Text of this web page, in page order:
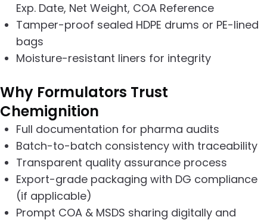
Exp. Date, Net Weight, COA Reference
Tamper-proof sealed HDPE drums or PE-lined
bags
Moisture-resistant liners for integrity
Why Formulators Trust
Chemignition
Full documentation for pharma audits
Batch-to-batch consistency with traceability
Transparent quality assurance process
Export-grade packaging with DG compliance
(if applicable)
Prompt COA & MSDS sharing digitally and